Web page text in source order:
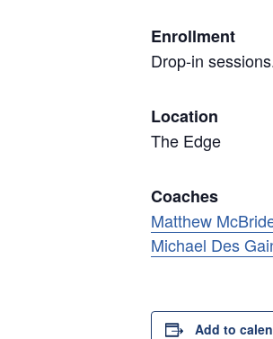
Enrollment
Drop-in
Location
The Edge
Coaches
Matthew
Michael Des
Add to